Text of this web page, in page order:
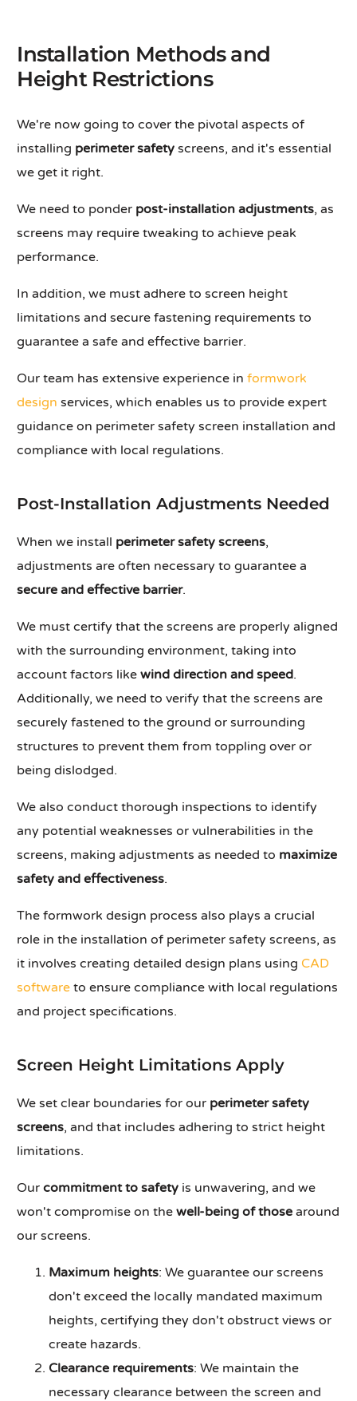
Installation Methods and
Height Restrictions
We're now going to cover the pivotal aspects of
installing perimeter safety screens, and it's essential
we get it right.
We need to ponder post-installation adjustments, as
screens may require tweaking to achieve peak
performance.
In addition, we must adhere to screen height
limitations and secure fastening requirements to
guarantee a safe and effective barrier.
Our team has extensive experience informwork
design services, which enables us to provide expert
guidance on perimeter safety screen installation and
compliance with local regulations.
Post-Installation Adjustments Needed
When we install perimeter safety screens,
adjustments are often necessary to guarantee a
secure and effective barrier.
We must certify that the screens are properly aligned
with the surrounding environment, taking into
account factors likewind direction and speed.
Additionally, we need to verify that the screens are
securely fastened to the ground or surrounding
structures to prevent them from toppling over or
being dislodged.
We also conduct thorough inspections to identify
any potential weaknesses or vulnerabilities in the
screens, making adjustments as needed to maximize
safety and effectiveness.
The formwork design process also plays a crucial
role in the installation of perimeter safety screens, as
it involves creating detailed design plans using CAD
software to ensure compliance with local regulations
and project specifications.
Screen Height Limitations Apply
We set clear boundaries for our perimeter safety
screens, and that includes adhering to strict height
limitations.
Ourcommitment to safety is unwavering, and we
won't compromise on thewell-being of those around
our screens.
Maximum heights: We guarantee our screens
don't exceed the locally mandated maximum
heights, certifying they don't obstruct views or
create hazards.
Clearance requirements: We maintain the
necessary clearance between the screen and